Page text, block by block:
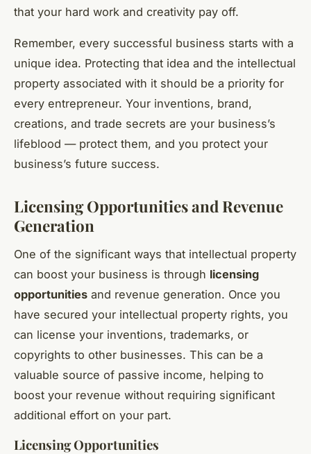
that your hard work and creativity pay off.
Remember, every successful business starts with a
unique idea. Protecting that idea and the intellectual
property associated with it should be a priority for
every entrepreneur. Your inventions, brand,
creations, and trade secrets are your business’s
lifeblood — protect them, and you protect your
business’s future success.
Licensing Opportunities and Revenue
Generation
One of the significant ways that intellectual property
can boost your business is through licensing
opportunities and revenue generation. Once you
have secured your intellectual property rights, you
can license your inventions, trademarks, or
copyrights to other businesses. This can be a
valuable source of passive income, helping to
boost your revenue without requiring significant
additional effort on your part.
Licensing Opportunities